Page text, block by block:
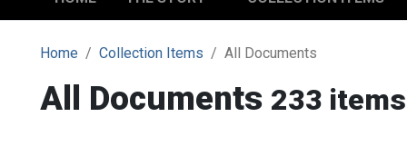
Home Collection Items All Documents
All Documents 233 items